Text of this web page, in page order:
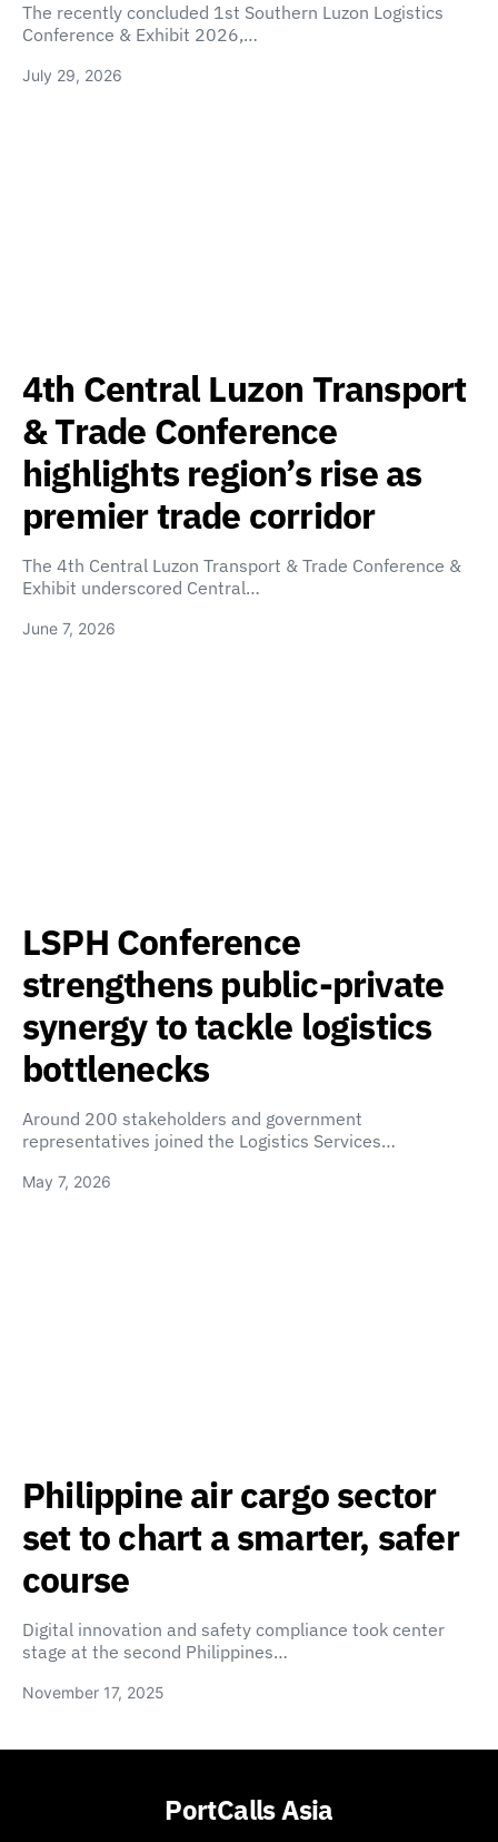
The recently concluded 1st Southern Luzon Logistics
Conference & Exhibit 2026,…
July 29, 2026
4th Central Luzon Transport
& Trade Conference
highlights region’s rise as
premier trade corridor
The 4th Central Luzon Transport & Trade Conference &
Exhibit underscored Central…
June 7, 2026
LSPH Conference
strengthens public-private
synergy to tackle logistics
bottlenecks
Around 200 stakeholders and government
representatives joined the Logistics Services…
May 7, 2026
Philippine air cargo sector
set to chart a smarter, safer
course
Digital innovation and safety compliance took center
stage at the second Philippines…
November 17, 2025
PortCalls Asia